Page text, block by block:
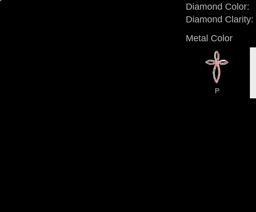
Diamond Color:
Diamond Clarity:
Metal Color
P